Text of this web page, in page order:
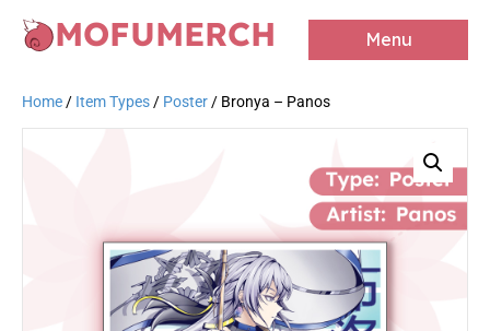
MOFUMERCH Menu
Home / Item Types / Poster / Bronya – Panos